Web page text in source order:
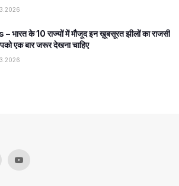
भारत के 10 राज्यों में मौजूद इन ख़ूबसूरत झीलों का राजसी
एक बार जरूर देखना चाहिए